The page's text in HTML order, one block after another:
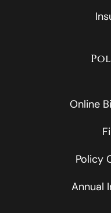
Online
Policy
Annual